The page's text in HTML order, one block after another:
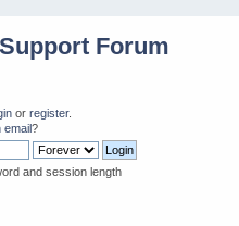
Forum
orregister.
email?
and session length